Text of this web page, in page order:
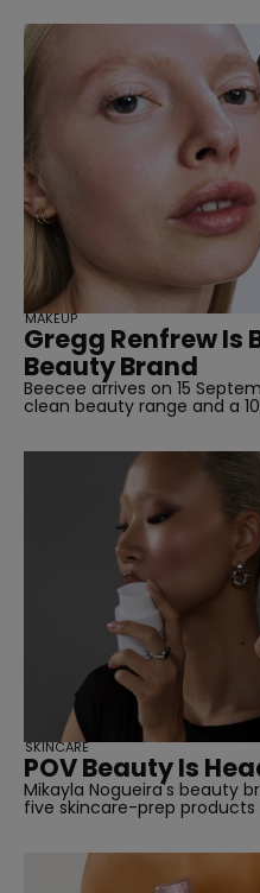
Gregg Renfrew Is
Beauty Brand
Beecee arrives on 15
clean beauty range and a
MAKEUP
POV Beauty Is
Mikayla Nogueira's beauty
five skincare-prep products
SKINCARE